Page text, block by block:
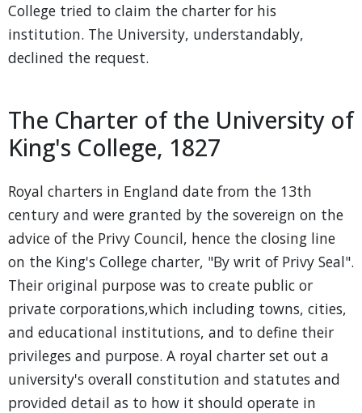
College tried to claim the charter for his
institution. The University, understandably,
declined the request.
The Charter of the University of
King's College, 1827
Royal charters in England date from the 13th
century and were granted by the sovereign on the
advice of the Privy Council, hence the closing line
on the King's College charter, "By writ of Privy Seal".
Their original purpose was to create public or
private corporations,which including towns, cities,
and educational institutions, and to define their
privileges and purpose. A royal charter set out a
university's overall constitution and statutes and
provided detail as to how it should operate in